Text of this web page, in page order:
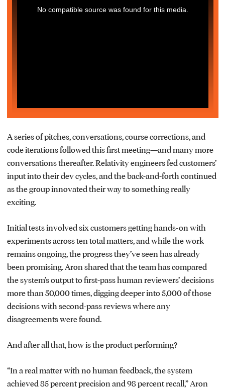
No compatible source was found for this media.
A series of pitches, conversations, course corrections, and
code iterations followed this first meeting—and many more
conversations thereafter. Relativity engineers fed customers’
input into their dev cycles, and the back-and-forth continued
as the group innovated their way to something really
exciting.
Initial tests involved six customers getting hands-on with
experiments across ten total matters, and while the work
remains ongoing, the progress they’ve seen has already
been promising. Aron shared that the team has compared
the system’s output to first-pass human reviewers’ decisions
more than 50,000 times, digging deeper into 5,000 of those
decisions with second-pass reviews where any
disagreements were found.
And after all that, how is the product performing?
“In a real matter with no human feedback, the system
achieved 85 percent precision and 98 percent recall,” Aron